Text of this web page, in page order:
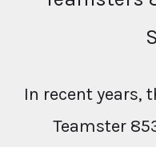
In recent years,
Teamster